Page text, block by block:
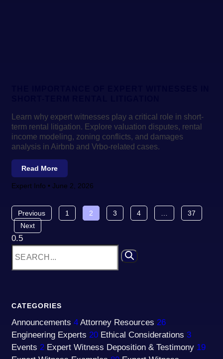
Learn why expert witnesses play a critical role in short-
term rental litigation. Explore valuation disputes, rental
income modeling, zoning conflicts, and damages
analysis in Airbnb and Vrbo-related cases.
Read More
Expert Info June 2, 2026
Previous 1 2 3 4 …
37
Next
CATEGORIES
Announcements 4 Attorney Resources 26
Engineering Experts 20 Ethical Considerations 3
Events 2 Expert Witness Deposition & Testimony 19